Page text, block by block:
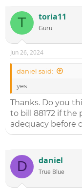
c
t
n
s
:
T toria11
Guru
Jun 26, 2024
daniel said:
yes
Thanks. Do you
to bill 88172 if the
adequacy before
D daniel
True Blue